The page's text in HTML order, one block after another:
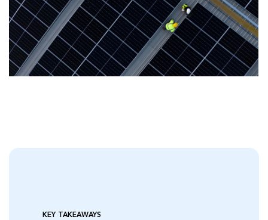
KEY TAKEAWAYS